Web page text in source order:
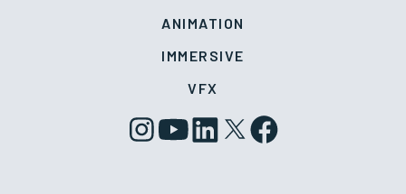
ANIMATION
IMMERSIVE
VFX